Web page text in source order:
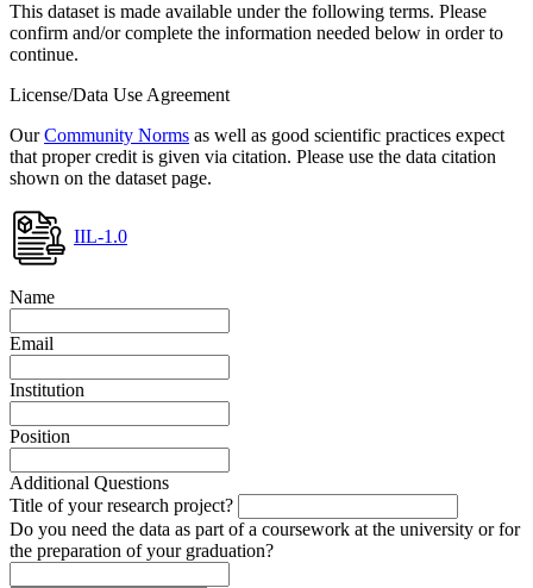
This dataset is made available under the following terms. Please
confirm and/or complete the information needed below in order to
continue.
License/Data Use Agreement
OurCommunity Norms as well as good scientific practices expect
that proper credit is given via citation. Please use the data citation
shown on the dataset page.
IIL-1.0
Name
Email
Institution
Position
Additional Questions
Title of your research project?
Do you need the data as part of a coursework at the university or for
the preparation of your graduation?